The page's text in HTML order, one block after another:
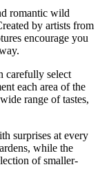
romantic wild
by artists from
encourage you
carefully select
each area of the
range of tastes,
surprises at every
while the
of smaller-